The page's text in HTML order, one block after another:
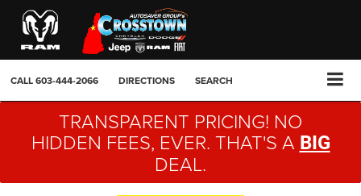
CALL603-444-2066 DIRECTIONS SEARCH
TRANSPARENT PRICING! NO
HIDDEN FEES, EVER. THAT'S A BIG
DEAL.